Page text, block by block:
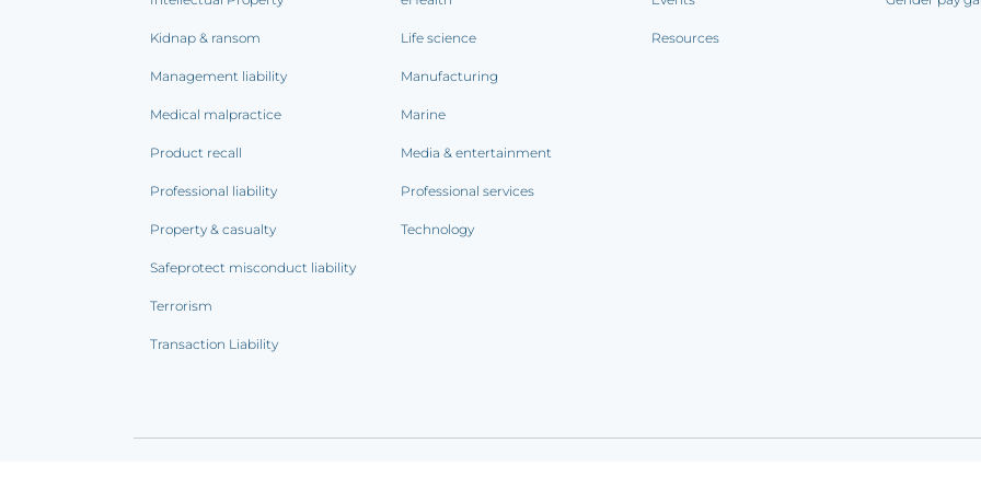
Kidnap & ransom
Management liability
Medical malpractice
Product recall
Professional liability
Property & casualty
Safeprotect misconduct liability
Terrorism
Transaction Liability
Life science
Manufacturing
Marine
Media & entertainment
Professional services
Technology
Resources